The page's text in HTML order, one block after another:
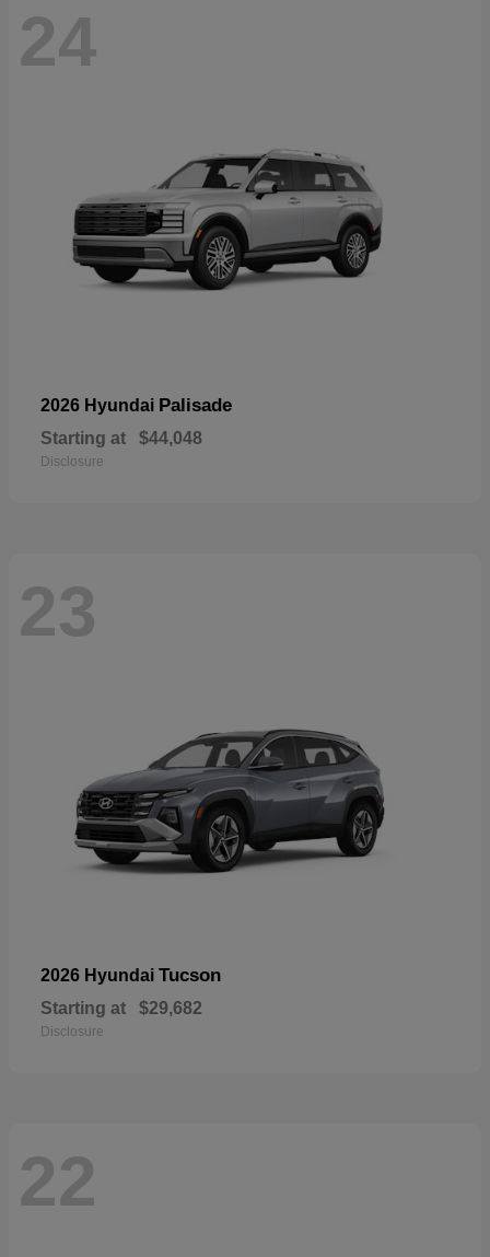
24
2026 Hyundai Palisade
Starting at $44,048
Disclosure
23
2026 Hyundai Tucson
Starting at $29,682
Disclosure
22